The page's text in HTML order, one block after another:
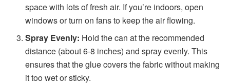
space with lots of fresh air. If you’re indoors, open
windows or turn on fans to keep the air flowing.
Spray Evenly: Hold the can at the recommended
distance (about 6-8 inches) and spray evenly. This
ensures that the glue covers the fabric without making
it too wet or sticky.